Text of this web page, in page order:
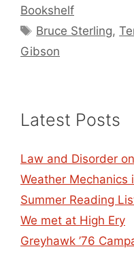
Bookshelf
Tags
Bruce Sterling,
Gibson
Latest Posts
Law and Disorder
Weather Mechanics
Summer Reading
We met at High Ery
Greyhawk ’76